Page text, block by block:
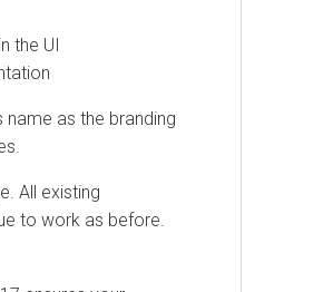
in the UI
as the branding
All existing
to work as before.